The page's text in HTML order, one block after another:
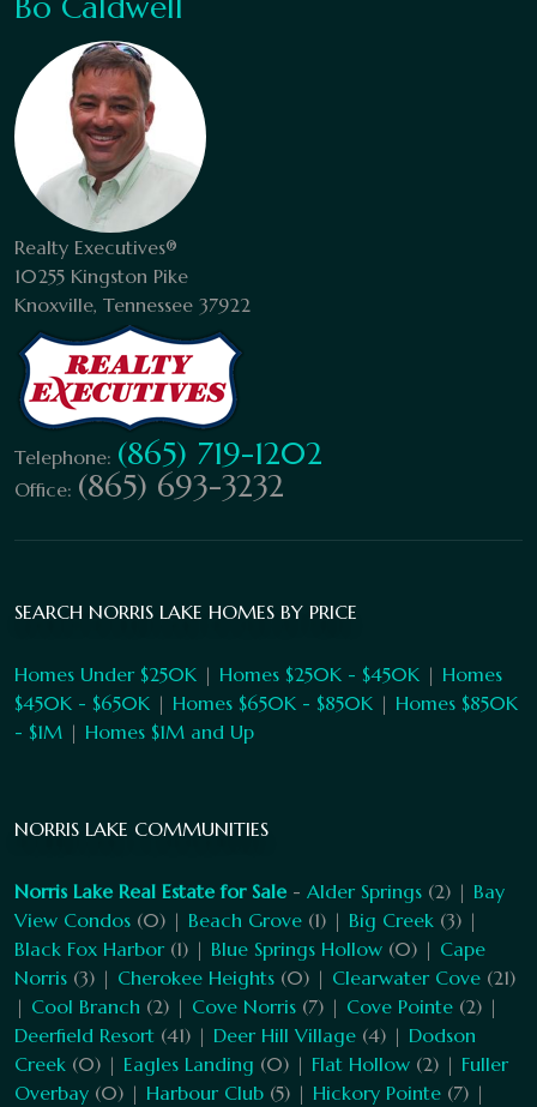
Realty Executives®
10255 Kingston Pike
Knoxville, Tennessee 37922
Telephone: (865) 719-1202
Office: (865) 693-3232
SEARCH NORRIS LAKE HOMES BY PRICE
Homes Under $250K | Homes $250K - $450K | Homes
$450K - $650K | Homes $650K - $850K | Homes $850K
- $1M | Homes $1M and Up
NORRIS LAKE COMMUNITIES
Norris Lake Real Estate for Sale - Alder Springs (2) | Bay
View Condos (0) | Beach Grove (1) | Big Creek (3) |
Black Fox Harbor (1) | Blue Springs Hollow (0) | Cape
Norris (3) | Cherokee Heights (0) | Clearwater Cove (21)
| Cool Branch (2) | Cove Norris (7) | Cove Pointe (2) |
Deerfield Resort (41) | Deer Hill Village (4) | Dodson
Creek (0) | Eagles Landing (0) | Flat Hollow (2) | Fuller
Overbay (0) | Harbour Club (5) | Hickory Pointe (7) |